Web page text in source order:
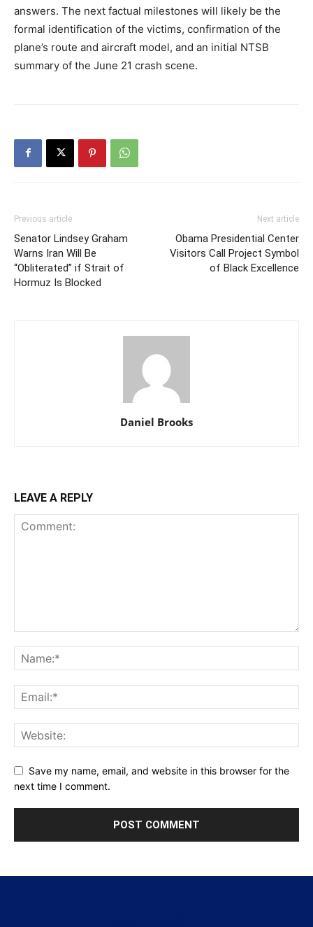
answers. The next factual milestones will likely be the
formal identification of the victims, confirmation of the
plane’s route and aircraft model, and an initial NTSB
summary of the June 21 crash scene.
Previous article
Senator Lindsey Graham
Warns Iran Will Be
“Obliterated” if Strait of
Hormuz Is Blocked
Next article
Obama Presidential Center
Visitors Call Project Symbol
of Black Excellence
Daniel Brooks
LEAVE A REPLY
Save my name, email, and website in this browser for the
next time I comment.